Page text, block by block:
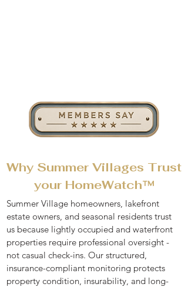
Why Summer Villages Trust
your HomeWatch™
Summer Village homeowners, lakefront
estate owners, and seasonal residents trust
us because lightly occupied and waterfront
properties require professional oversight -
not casual check-ins. Our structured,
insurance-compliant monitoring protects
property condition, insurability, and long-